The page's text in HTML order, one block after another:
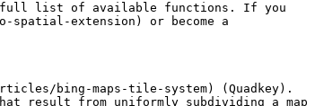
full list of available functions. If you
spatial-extension) or become a
bing-maps-tile-system) (Quadkey).
result from uniformly subdividing a map